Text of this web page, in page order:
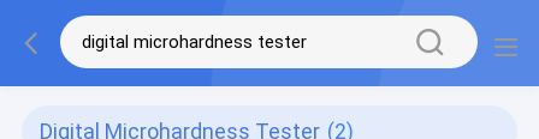
Digital Microhardness Tester (2)